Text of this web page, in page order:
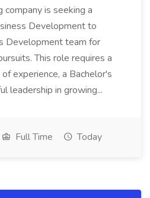
company is seeking a
Development to
Development team for
This role requires a
experience, a Bachelor's
leadership in growing...
Full Time Today